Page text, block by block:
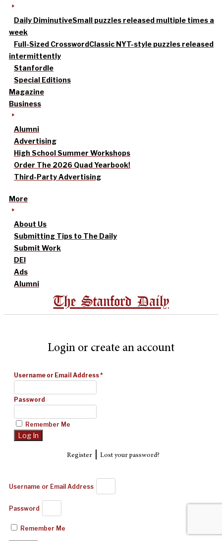
Daily DiminutiveSmall puzzles released multiple times a
week
Full-Sized CrosswordClassic NYT-style puzzles released
intermittently
Stanfordle
Special Editions
Magazine
Business
Alumni
Advertising
High School Summer Workshops
Order The 2026 Quad Yearbook!
Third-Party Advertising
More
About Us
Submitting Tips to The Daily
Submit Work
DEI
Ads
Alumni
The Stanford Daily
Login or create an account
Username or Email Address*
Password
Remember Me
Register| Lost your password?
Username or Email Address
Password
Remember Me